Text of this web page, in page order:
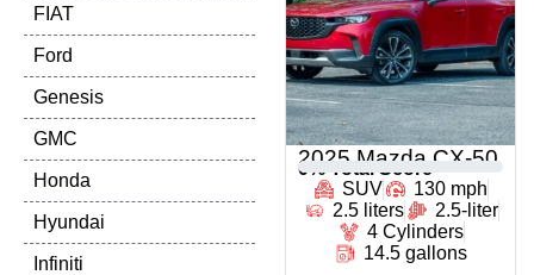
FIAT
Ford
Genesis
GMC
Honda
Hyundai
Infiniti
2025 Mazda CX-50
0 % Total Score
SUV
130 mph
2.5 liters
2.5-liter
4 Cylinders
14.5 gallons